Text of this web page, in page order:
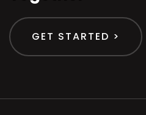
GET STARTED >